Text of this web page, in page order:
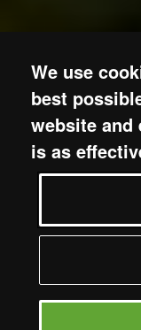
We use
best
website and
is as